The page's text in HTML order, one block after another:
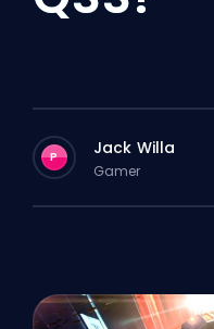
P Jack Willa
Gamer